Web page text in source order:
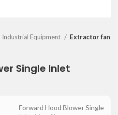
Industrial Equipment Extractor fan
Single Inlet
Forward Hood Blower Single